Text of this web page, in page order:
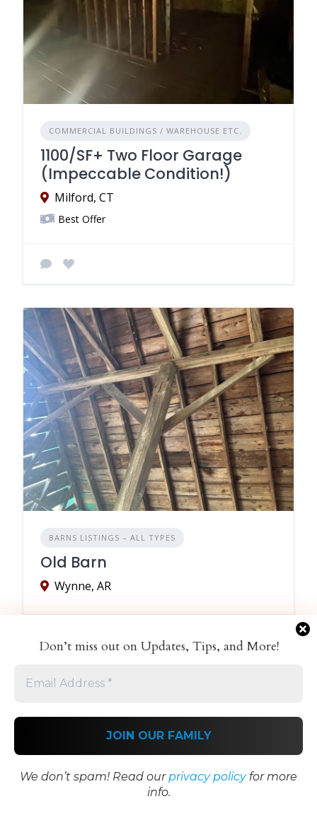
COMMERCIAL BUILDINGS / WAREHOUSE ETC.
1100/SF+ Two Floor Garage
(Impeccable Condition!)
Milford, CT
Best Offer
BARNS LISTINGS – ALL TYPES
Old Barn
Wynne, AR
Don’t miss out on Updates, Tips, and More!
We don’t spam! Read ourprivacy policyfor more
info.